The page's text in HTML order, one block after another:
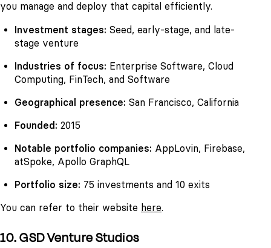
you manage and deploy that capital efficiently.
Investment stages: Seed, early-stage, and late-
stage venture
Industries of focus: Enterprise Software, Cloud
Computing, FinTech, and Software
Geographical presence: San Francisco, California
Founded: 2015
Notable portfolio companies: AppLovin, Firebase,
atSpoke, Apollo GraphQL
Portfolio size: 75 investments and 10 exits
You can refer to their website here.
10. GSD Venture Studios